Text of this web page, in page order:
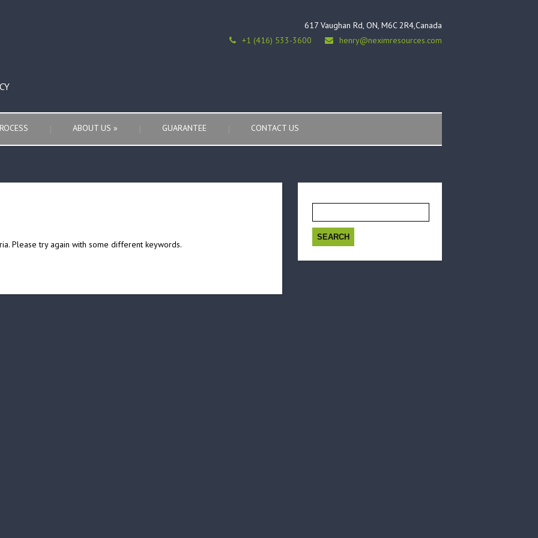
617 Vaughan Rd, ON, M6C 2R4,Canada
+1 (416) 533-3600
henry@neximresources.com
ABOUT US » GUARANTEE CONTACT US
Please try again with some different keywords.